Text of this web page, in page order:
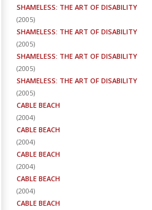
SHAMELESS: THE ART OF DISABILITY
(2005)
SHAMELESS: THE ART OF DISABILITY
(2005)
SHAMELESS: THE ART OF DISABILITY
(2005)
SHAMELESS: THE ART OF DISABILITY
(2005)
CABLE BEACH
(2004)
CABLE BEACH
(2004)
CABLE BEACH
(2004)
CABLE BEACH
(2004)
CABLE BEACH